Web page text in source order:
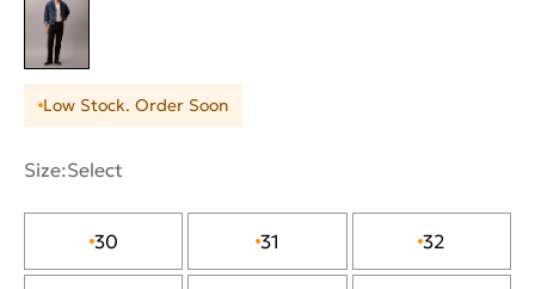
Low Stock. Order Soon
Size:Select
30 31 32